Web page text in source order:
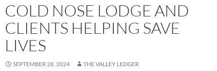
COLD NOSE LODGE AND
CLIENTS HELPING SAVE
LIVES
SEPTEMBER 28, 2024 THE VALLEY LEDGER